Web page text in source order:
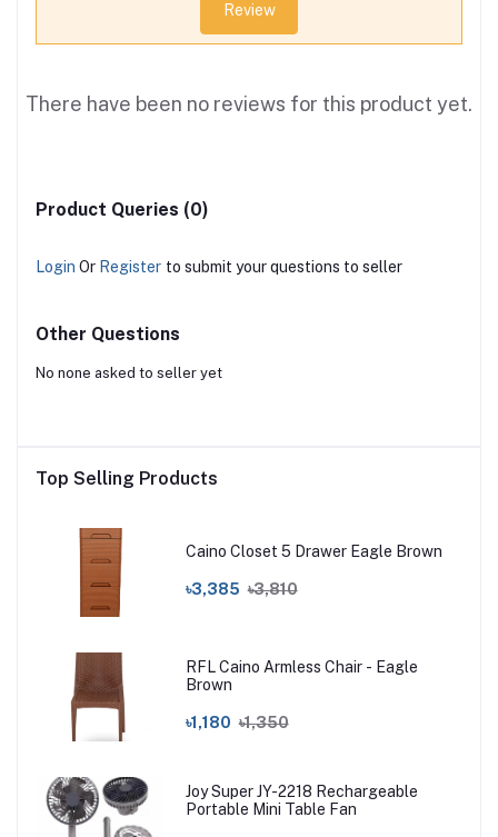
Review
There have been no reviews for this product yet.
Product Queries (0)
Login Or Register to submit your questions to seller
Other Questions
No none asked to seller yet
Top Selling Products
Caino Closet 5 Drawer Eagle Brown
৳3,385 ৳3,810
RFL Caino Armless Chair - Eagle
Brown
৳1,180 ৳1,350
Joy Super JY-2218 Rechargeable
Portable Mini Table Fan